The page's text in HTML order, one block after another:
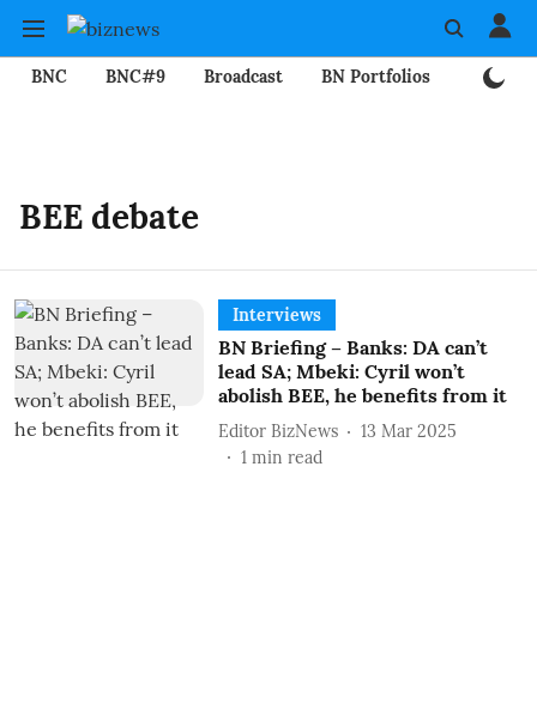
BNC BNC#9 Broadcast BN Portfolios
BEE debate
Interviews
BN Briefing – Banks: DA can’t
lead SA; Mbeki: Cyril won’t
abolish BEE, he benefits from it
Editor BizNews
13 Mar 2025
1 min read